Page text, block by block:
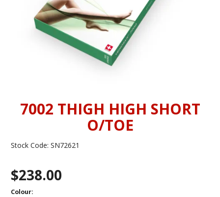
7002 THIGH HIGH SHORT
O/TOE
Stock Code: SN72621
$238.00
Colour: